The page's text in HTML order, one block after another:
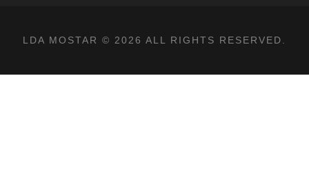
LDA MOSTAR © 2026 ALL RIGHTS RESERVED.